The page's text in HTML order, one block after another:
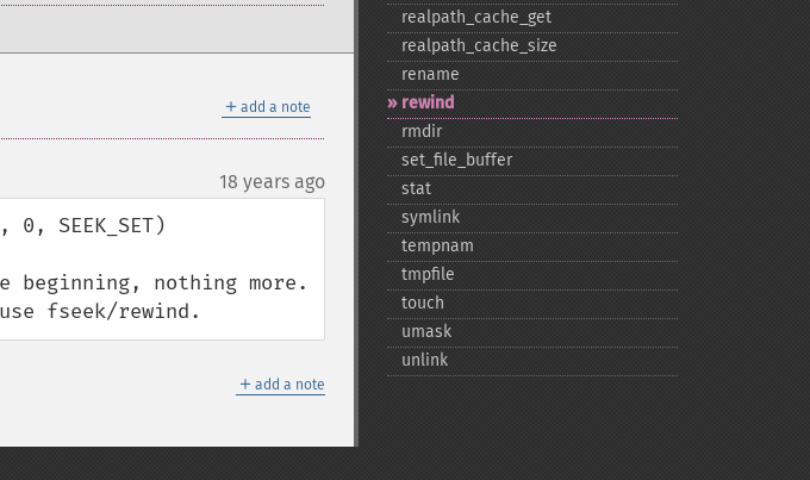
＋ add a note
18 years ago
SEEK_SET)
nothing more.
fseek/rewind.
＋ add a note
realpath_​cache_​get
realpath_​cache_​size
rename
rewind
rmdir
set_​file_​buffer
stat
symlink
tempnam
tmpfile
touch
umask
unlink